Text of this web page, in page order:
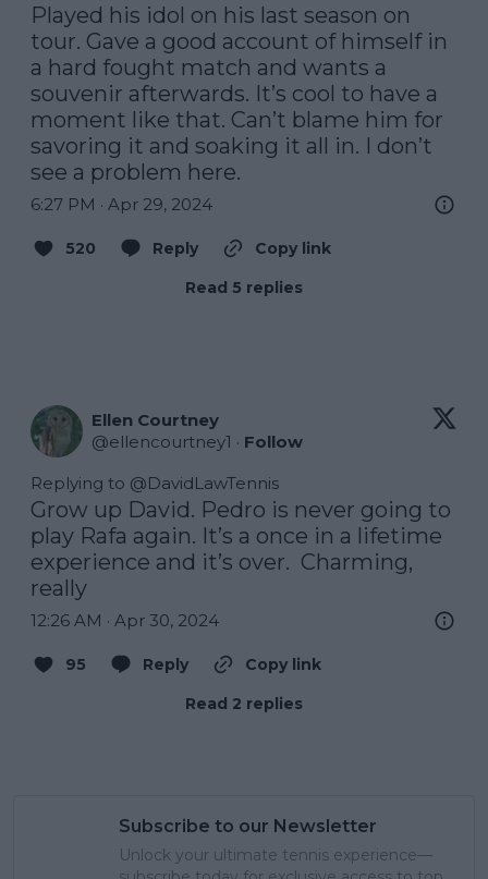
Played his idol on his last season on
tour. Gave a good account of himself in
a hard fought match and wants a
souvenir afterwards. It’s cool to have a
moment like that. Can’t blame him for
savoring it and soaking it all in. I don’t
see a problem here.
6:27 PM · Apr 29, 2024
520 Reply
Copy link
Read 5 replies
Ellen Courtney
@ellencourtney1 · Follow
Replying to @DavidLawTennis
Grow up David. Pedro is never going to
play Rafa again. It’s a once in a lifetime
experience and it’s over.  Charming,
really
12:26 AM · Apr 30, 2024
95 Reply
Copy link
Read 2 replies
Subscribe to our Newsletter
Unlock your ultimate tennis experience—